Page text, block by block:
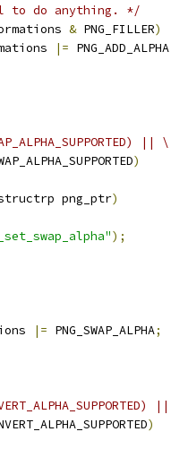
to do anything. */
& PNG_FILLER)
|= PNG_ADD_ALPHA
|| \
)
png_ptr)
);
|= PNG_SWAP_ALPHA;
)